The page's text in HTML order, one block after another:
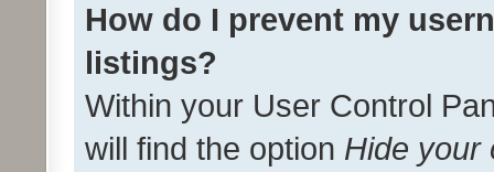
How do I prevent my
listings?
Within your User Control
will find the option Hide your